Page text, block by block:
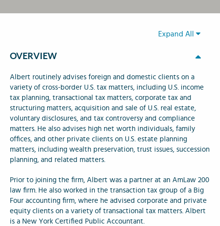
Expand All
OVERVIEW
Albert routinely advises foreign and domestic clients on a
variety of cross-border U.S. tax matters, including U.S. income
tax planning, transactional tax matters, corporate tax and
structuring matters, acquisition and sale of U.S. real estate,
voluntary disclosures, and tax controversy and compliance
matters. He also advises high net worth individuals, family
offices, and other private clients on U.S. estate planning
matters, including wealth preservation, trust issues, succession
planning, and related matters.
Prior to joining the firm, Albert was a partner at an AmLaw 200
law firm. He also worked in the transaction tax group of a Big
Four accounting firm, where he advised corporate and private
equity clients on a variety of transactional tax matters. Albert
is a New York Certified Public Accountant.